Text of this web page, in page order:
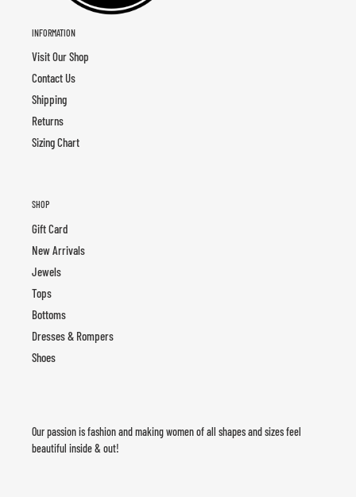
INFORMATION
Visit Our Shop
Contact Us
Shipping
Returns
Sizing Chart
SHOP
Gift Card
New Arrivals
Jewels
Tops
Bottoms
Dresses & Rompers
Shoes
Our passion is fashion and making women of all shapes and sizes feel
beautiful inside & out!